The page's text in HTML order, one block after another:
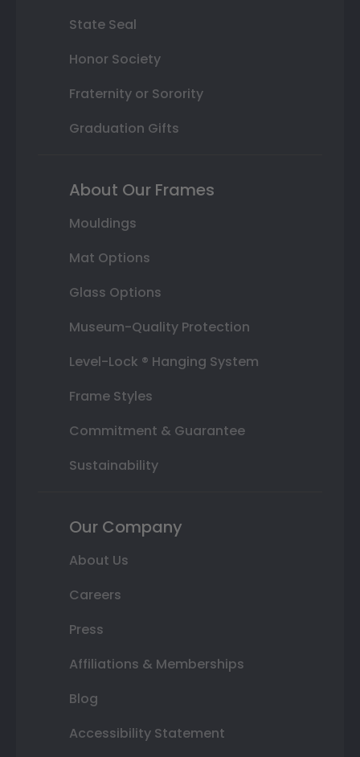
State Seal
Honor Society
Fraternity or Sorority
Graduation Gifts
About Our Frames
Mouldings
Mat Options
Glass Options
Museum-Quality Protection
Level-Lock ® Hanging System
Frame Styles
Commitment & Guarantee
Sustainability
Our Company
About Us
Careers
Press
Affiliations & Memberships
Blog
Accessibility Statement